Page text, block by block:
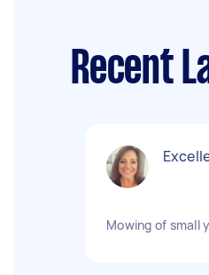
Recent
Mowing of small